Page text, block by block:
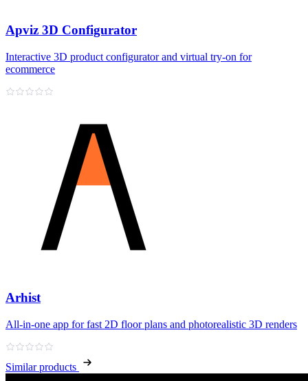
Apviz 3D Configurator
Interactive 3D product configurator and virtual try‑on for
ecommerce
Arhist
All‑in‑one app for fast 2D floor plans and photorealistic 3D renders
Similar products